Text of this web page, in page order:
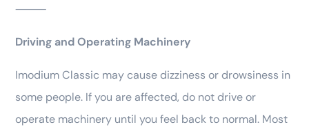
⸻
Driving and Operating Machinery
Imodium Classic may cause dizziness or drowsiness in
some people. If you are affected, do not drive or
operate machinery until you feel back to normal. Most